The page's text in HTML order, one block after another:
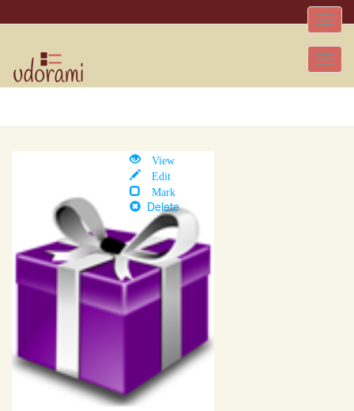
Toggle
View
Edit
Mark
Delete